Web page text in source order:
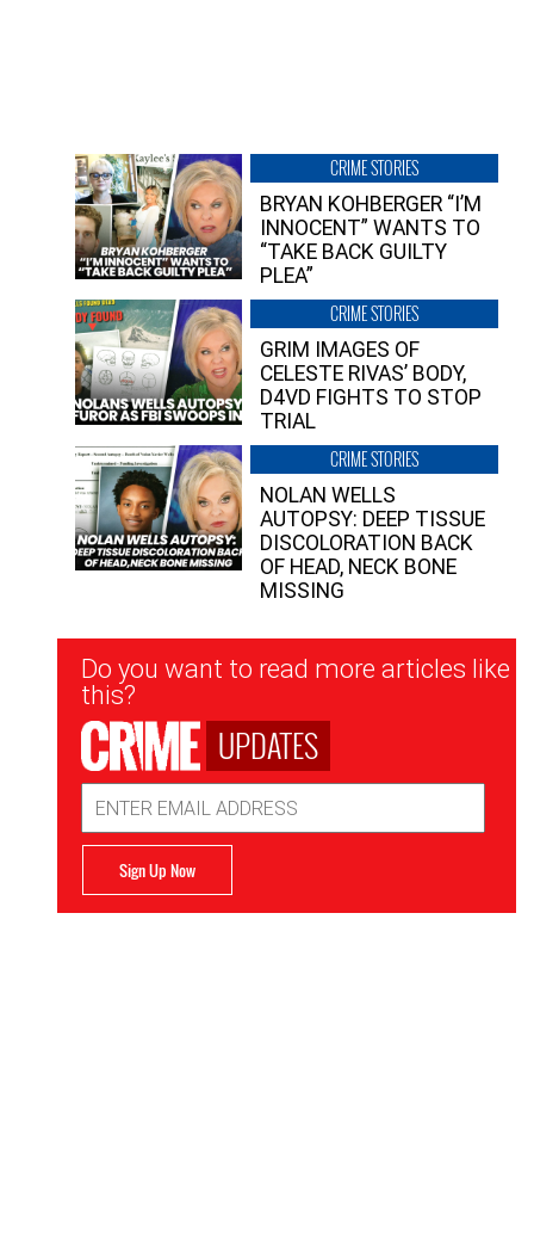
CRIME STORIES
BRYAN KOHBERGER “I’M
INNOCENT” WANTS TO
“TAKE BACK GUILTY
PLEA”
CRIME STORIES
GRIM IMAGES OF
CELESTE RIVAS’ BODY,
D4VD FIGHTS TO STOP
TRIAL
CRIME STORIES
NOLAN WELLS
AUTOPSY: DEEP TISSUE
DISCOLORATION BACK
OF HEAD, NECK BONE
MISSING
Newsletter
Signup
Do you want to read more articles like
this?
UPDATES
Address
Sign Up Now